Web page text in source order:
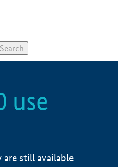
use
are still available